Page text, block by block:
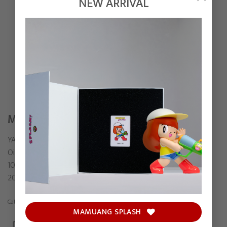
MAMUANG SPLASH
MIRROR
YAMADA
Oil on canvas
100 x 80 cm
2022
Category:Painting